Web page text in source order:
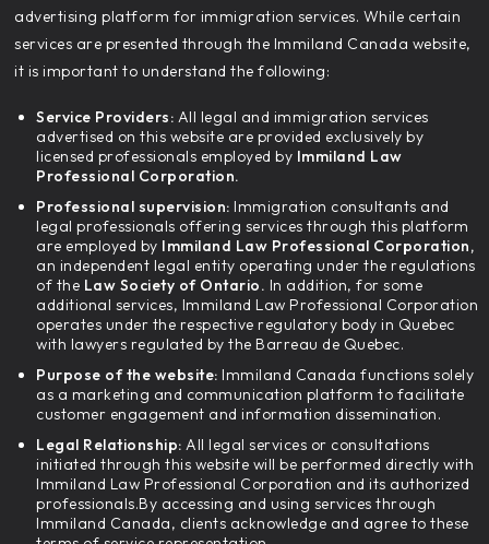
advertising platform for immigration services. While certain
services are presented through the Immiland Canada website,
it is important to understand the following:
Service Providers: All legal and immigration services
advertised on this website are provided exclusively by
licensed professionals employed by Immiland Law
Professional Corporation.
Professional supervision: Immigration consultants and
legal professionals offering services through this platform
are employed by Immiland Law Professional Corporation,
an independent legal entity operating under the regulations
of the Law Society of Ontario. In addition, for some
additional services, Immiland Law Professional Corporation
operates under the respective regulatory body in Quebec
with lawyers regulated by the Barreau de Quebec.
Purpose of the website: Immiland Canada functions solely
as a marketing and communication platform to facilitate
customer engagement and information dissemination.
Legal Relationship: All legal services or consultations
initiated through this website will be performed directly with
Immiland Law Professional Corporation and its authorized
professionals.By accessing and using services through
Immiland Canada, clients acknowledge and agree to these